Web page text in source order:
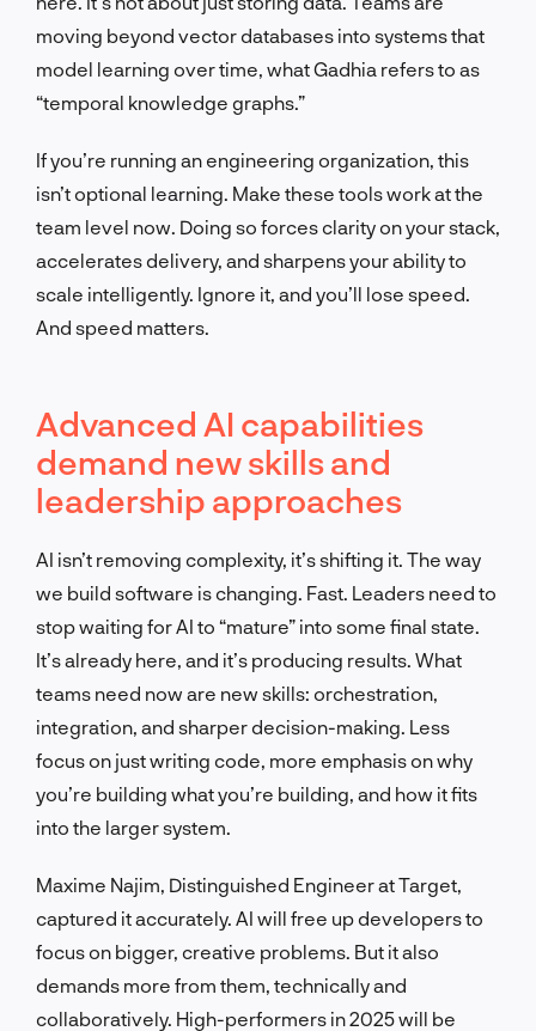
moving beyond vector databases into systems that
model learning over time, what Gadhia refers to as
“temporal knowledge graphs.”
If you’re running an engineering organization, this
isn’t optional learning. Make these tools work at the
team level now. Doing so forces clarity on your stack,
accelerates delivery, and sharpens your ability to
scale intelligently. Ignore it, and you’ll lose speed.
And speed matters.
Advanced AI capabilities
demand new skills and
leadership approaches
AI isn’t removing complexity, it’s shifting it. The way
we build software is changing. Fast. Leaders need to
stop waiting for AI to “mature” into some final state.
It’s already here, and it’s producing results. What
teams need now are new skills: orchestration,
integration, and sharper decision-making. Less
focus on just writing code, more emphasis on why
you’re building what you’re building, and how it fits
into the larger system.
Maxime Najim, Distinguished Engineer at Target,
captured it accurately. AI will free up developers to
focus on bigger, creative problems. But it also
demands more from them, technically and
collaboratively. High-performers in 2025 will be